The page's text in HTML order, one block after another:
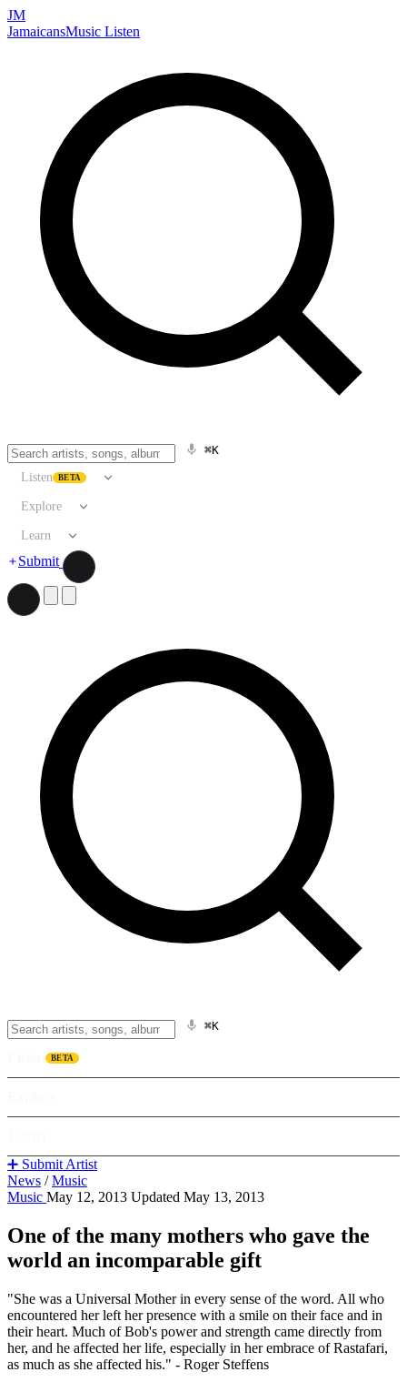
JM
JamaicansMusic Listen
⌘K
Listen BETA
Explore
Learn
Submit
⌘K
BETA
➕ Submit Artist
News / Music
Music May 12, 2013 Updated May 13, 2013
One of the many mothers who gave the
world an incomparable gift
"She was a Universal Mother in every sense of the word. All who
encountered her left her presence with a smile on their face and in
their heart. Much of Bob's power and strength came directly from
her, and he affected her life, especially in her embrace of Rastafari,
as much as she affected his." - Roger Steffens